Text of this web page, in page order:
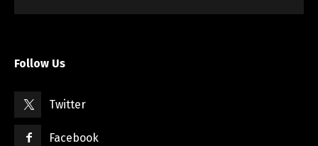
Follow Us
Twitter
Facebook